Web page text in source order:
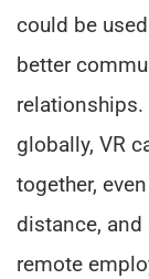
could be
better
globally, VR
together,
distance,
remote